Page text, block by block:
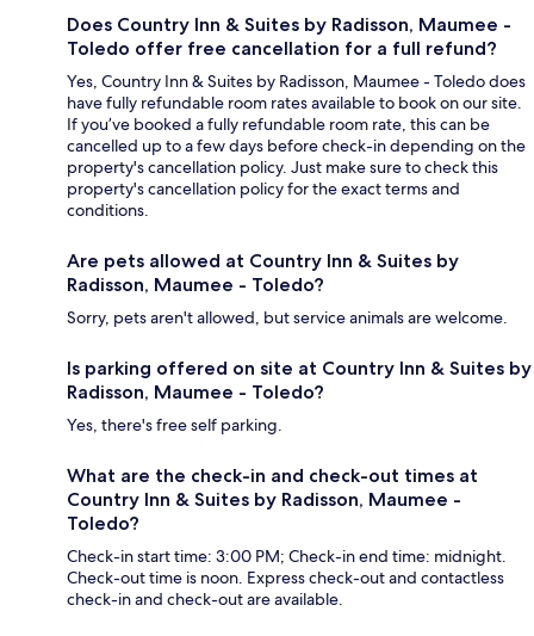
Does Country Inn & Suites by Radisson, Maumee -
Toledo offer free cancellation for a full refund?
Yes, Country Inn & Suites by Radisson, Maumee - Toledo does
have fully refundable room rates available to book on our site.
If you’ve booked a fully refundable room rate, this can be
cancelled up to a few days before check-in depending on the
property's cancellation policy. Just make sure to check this
property's cancellation policy for the exact terms and
conditions.
Are pets allowed at Country Inn & Suites by
Radisson, Maumee - Toledo?
Sorry, pets aren't allowed, but service animals are welcome.
Is parking offered on site at Country Inn & Suites by
Radisson, Maumee - Toledo?
Yes, there's free self parking.
What are the check-in and check-out times at
Country Inn & Suites by Radisson, Maumee -
Toledo?
Check-in start time: 3:00 PM; Check-in end time: midnight.
Check-out time is noon. Express check-out and contactless
check-in and check-out are available.